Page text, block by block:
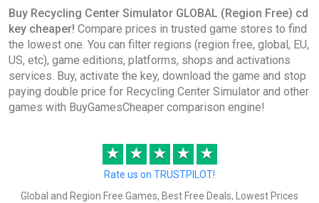
Buy Recycling Center Simulator GLOBAL (Region Free) cd
key cheaper! Compare prices in trusted game stores to find
the lowest one. You can filter regions (region free, global, EU,
US, etc), game editions, platforms, shops and activations
services. Buy, activate the key, download the game and stop
paying double price for Recycling Center Simulator and other
games with BuyGamesCheaper comparison engine!
★ ★ ★ ★ ★
Rate us on TRUSTPILOT!
Global and Region Free Games, Best Free Deals, Lowest Prices